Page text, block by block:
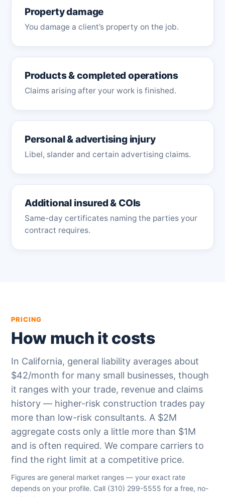
Property damage
You damage a client’s property on the job.
Products & completed operations
Claims arising after your work is finished.
Personal & advertising injury
Libel, slander and certain advertising claims.
Additional insured & COIs
Same-day certificates naming the parties your
contract requires.
PRICING
How much it costs
In California, general liability averages about
$42/month for many small businesses, though
it ranges with your trade, revenue and claims
history — higher-risk construction trades pay
more than low-risk consultants. A $2M
aggregate costs only a little more than $1M
and is often required. We compare carriers to
find the right limit at a competitive price.
Figures are general market ranges — your exact rate
depends on your profile. Call (310) 299-5555 for a free, no-